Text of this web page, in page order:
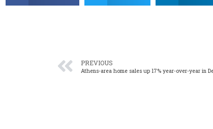
PREVIOUS
Athens-area home sales up 17% year-over-year in